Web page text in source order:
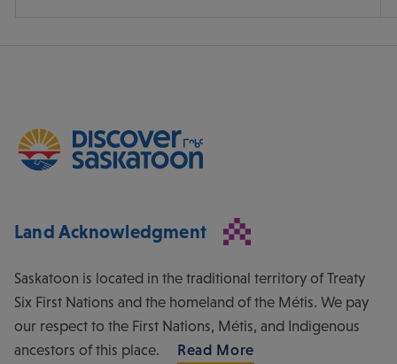
Land Acknowledgment
Saskatoon is located in the traditional territory of Treaty
Six First Nations and the homeland of the Métis. We pay
our respect to the First Nations, Métis, and Indigenous
ancestors of this place.
Read More